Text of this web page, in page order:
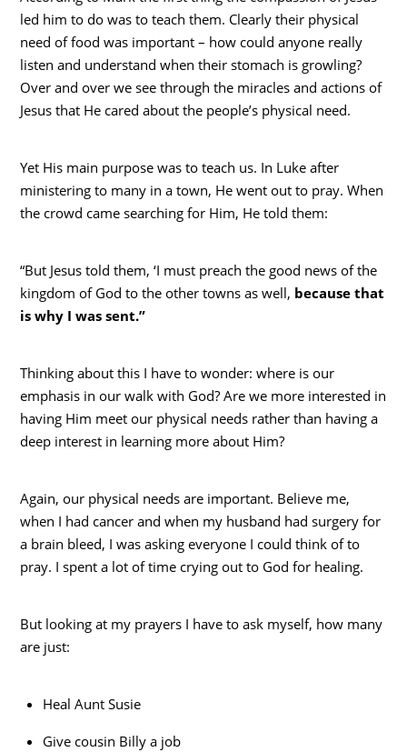
led him to do was to teach them. Clearly their physical
need of food was important – how could anyone really
listen and understand when their stomach is growling?
Over and over we see through the miracles and actions of
Jesus that He cared about the people’s physical need.
Yet His main purpose was to teach us. In Luke after
ministering to many in a town, He went out to pray. When
the crowd came searching for Him, He told them:
“But Jesus told them, ‘I must preach the good news of the
kingdom of God to the other towns as well, because that
is why I was sent.”
Thinking about this I have to wonder: where is our
emphasis in our walk with God? Are we more interested in
having Him meet our physical needs rather than having a
deep interest in learning more about Him?
Again, our physical needs are important. Believe me,
when I had cancer and when my husband had surgery for
a brain bleed, I was asking everyone I could think of to
pray. I spent a lot of time crying out to God for healing.
But looking at my prayers I have to ask myself, how many
are just:
Heal Aunt Susie
Give cousin Billy a job